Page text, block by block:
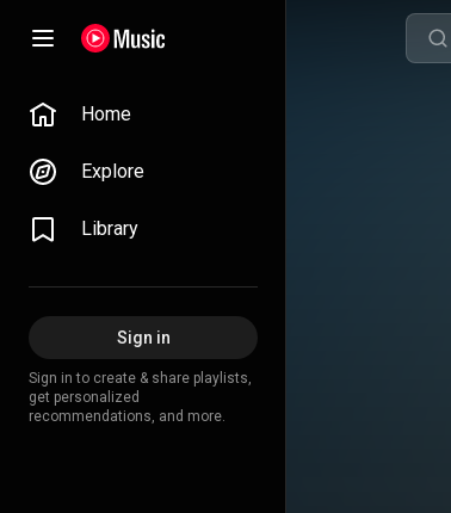
Home
Explore
Library
Sign in
Sign in to create & share playlists,
get personalized
recommendations, and more.